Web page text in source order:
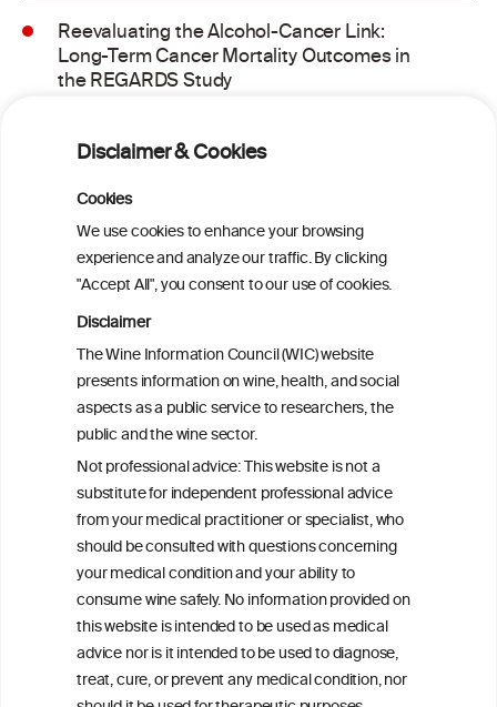
Disclaimer & Cookies
Cookies
We use cookies to enhance your browsing
experience and analyze our traffic. By clicking
"Accept All", you consent to our use of cookies.
Disclaimer
The Wine Information Council (WIC) website
presents information on wine, health, and social
aspects as a public service to researchers, the
public and the wine sector.
Not professional advice: This website is not a
substitute for independent professional advice
from your medical practitioner or specialist, who
should be consulted with questions concerning
your medical condition and your ability to
consume wine safely. No information provided on
this website is intended to be used as medical
advice nor is it intended to be used to diagnose,
treat, cure, or prevent any medical condition, nor
Reevaluating the Alcohol-Cancer Link:
Long-Term Cancer Mortality Outcomes in
the REGARDS Study
Alcohol consumption and molecular
observational and Mendelian
randomization analyses
Alcohol consumption and colorectal
carcinogenesis: an exploration of the gut
microbial pathway as a potential
mediator
Alcohol consumption and colorectal
carcinogenesis: an exploration of the gut
microbial pathway as a potential
mediator
ineInformation